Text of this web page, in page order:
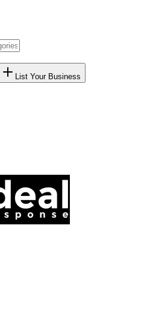
List Your Business